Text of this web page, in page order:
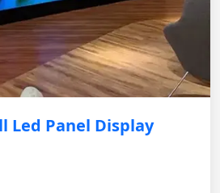
Led Panel Display